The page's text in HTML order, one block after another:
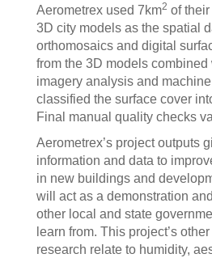
Aerometrex used 7km2 of
3D city models as the spatial
orthomosaics and digital
from the 3D models
imagery analysis and
classified the surface cover
Final manual quality checks
Aerometrex’s project outputs
information and data to
in new buildings and
will act as a demonstration
other local and state
learn from. This project’s
research relate to humidity,